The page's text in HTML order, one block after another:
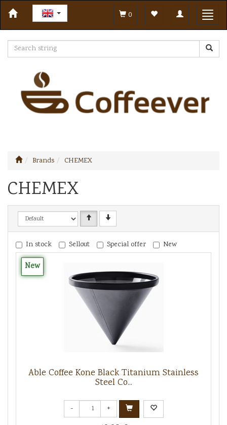
Toggle
navigation
0
Brands CHEMEX
CHEMEX
In stock Sellout Special offer New
New
Able Coffee Kone Black Titanium Stainless
Steel Co...
- +